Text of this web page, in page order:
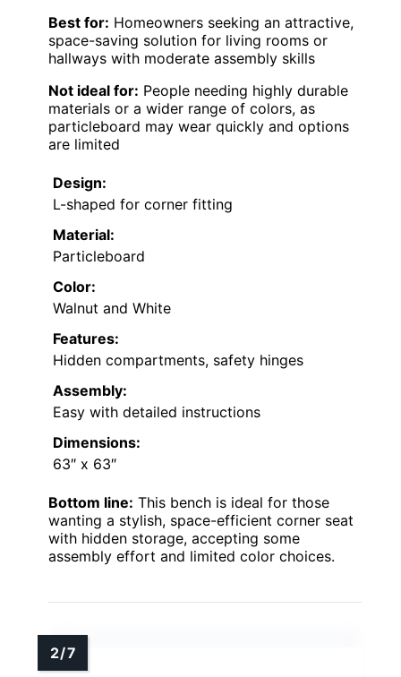
Best for: Homeowners seeking an attractive,
space-saving solution for living rooms or
hallways with moderate assembly skills
Not ideal for: People needing highly durable
materials or a wider range of colors, as
particleboard may wear quickly and options
are limited
Design:
L-shaped for corner fitting
Material:
Particleboard
Color:
Walnut and White
Features:
Hidden compartments, safety hinges
Assembly:
Easy with detailed instructions
Dimensions:
63″ x 63″
Bottom line: This bench is ideal for those
wanting a stylish, space-efficient corner seat
with hidden storage, accepting some
assembly effort and limited color choices.